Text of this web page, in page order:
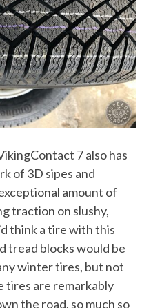
7 also has
of 3D sipes and
amount of
traction on slushy,
think a tire with this
tread blocks would be
winter tires, but not
tires are remarkably
the road, so much so